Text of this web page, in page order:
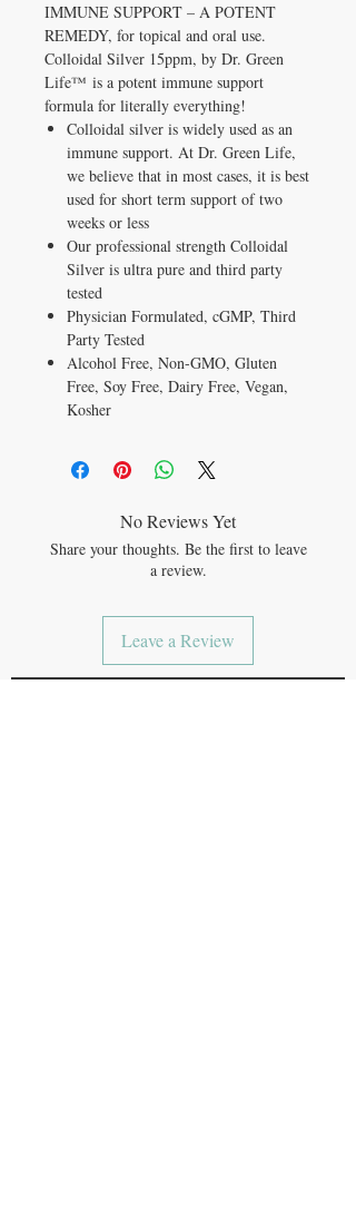
IMMUNE SUPPORT – A POTENT
REMEDY, for topical and oral use.
Colloidal Silver 15ppm, by Dr. Green
Life™ is a potent immune support
formula for literally everything!
Colloidal silver is widely used as an
immune support. At Dr. Green Life,
we believe that in most cases, it is best
used for short term support of two
weeks or less
Our professional strength Colloidal
Silver is ultra pure and third party
tested
Physician Formulated, cGMP, Third
Party Tested
Alcohol Free, Non-GMO, Gluten
Free, Soy Free, Dairy Free, Vegan,
Kosher
No Reviews Yet
Share your thoughts. Be the first to leave
a review.
Leave a Review